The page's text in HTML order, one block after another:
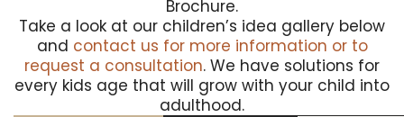
Brochure.
Take a look at our children’s idea gallery below
and contact us for more information or to
request a consultation. We have solutions for
every kids age that will grow with your child into
adulthood.